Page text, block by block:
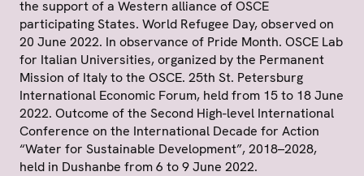
the support of a Western alliance of OSCE
participating States. World Refugee Day, observed on
20 June 2022. In observance of Pride Month. OSCE Lab
for Italian Universities, organized by the Permanent
Mission of Italy to the OSCE. 25th St. Petersburg
International Economic Forum, held from 15 to 18 June
2022. Outcome of the Second High-level International
Conference on the International Decade for Action
“Water for Sustainable Development”, 2018–2028,
held in Dushanbe from 6 to 9 June 2022.